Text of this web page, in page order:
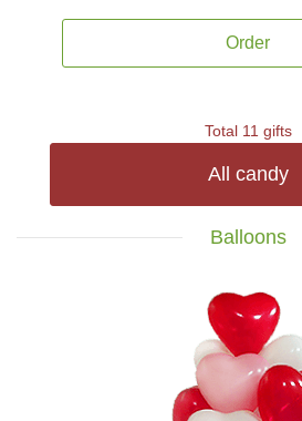
Order
Total 11 gifts
All candy
Balloons